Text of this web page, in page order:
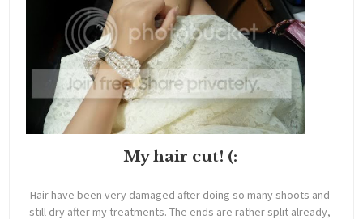
My hair cut! (:
Hair have been very damaged after doing so many shoots and
still dry after my treatments. The ends are rather split already,